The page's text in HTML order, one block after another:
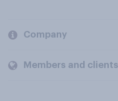
Company
Members and clients